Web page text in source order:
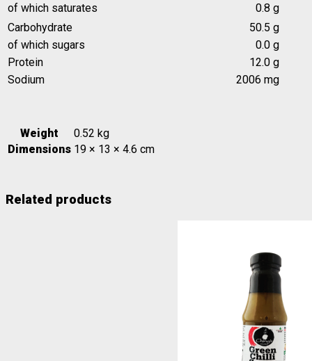
of which saturates
0.8 g
Carbohydrate
50.5 g
of which sugars
0.0 g
Protein
12.0 g
Sodium
2006 mg
Weight
0.52 kg
Dimensions 19 × 13 × 4.6 cm
Related products